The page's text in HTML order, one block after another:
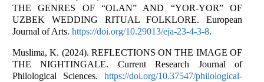
THE GENRES OF “OLAN” AND “YOR-YOR” OF
UZBEK WEDDING RITUAL FOLKLORE. European
Journal of Arts. https://doi.org/10.29013/eja-23-4-3-8.
Muslima, K. (2024). REFLECTIONS ON THE IMAGE OF
THE NIGHTINGALE. Current Research Journal of
Philological Sciences. https://doi.org/10.37547/philological-